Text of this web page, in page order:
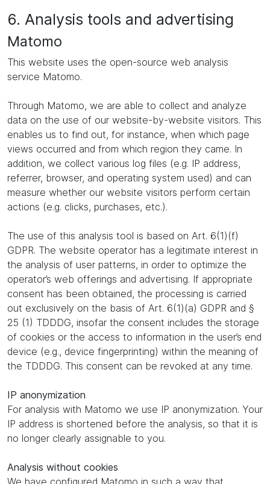
6. Analysis tools and advertising
Matomo
This website uses the open-source web analysis
service Matomo.
Through Matomo, we are able to collect and analyze
data on the use of our website-by-website visitors. This
enables us to find out, for instance, when which page
views occurred and from which region they came. In
addition, we collect various log files (e.g. IP address,
referrer, browser, and operating system used) and can
measure whether our website visitors perform certain
actions (e.g. clicks, purchases, etc.).
The use of this analysis tool is based on Art. 6(1)(f)
GDPR. The website operator has a legitimate interest in
the analysis of user patterns, in order to optimize the
operator’s web offerings and advertising. If appropriate
consent has been obtained, the processing is carried
out exclusively on the basis of Art. 6(1)(a) GDPR and §
25 (1) TDDDG, insofar the consent includes the storage
of cookies or the access to information in the user’s end
device (e.g., device fingerprinting) within the meaning of
the TDDDG. This consent can be revoked at any time.
IP anonymization
For analysis with Matomo we use IP anonymization. Your
IP address is shortened before the analysis, so that it is
no longer clearly assignable to you.
Analysis without cookies
We have configured Matomo in such a way that